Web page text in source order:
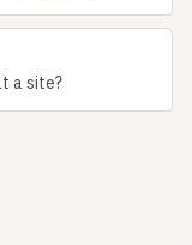
a site?